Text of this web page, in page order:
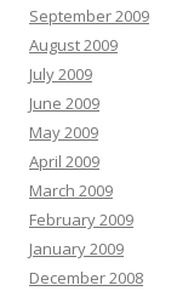
September 2009
August 2009
July 2009
June 2009
May 2009
April 2009
March 2009
February 2009
January 2009
December 2008